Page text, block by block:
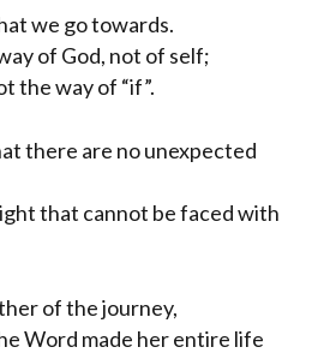
we go towards.
of God, not of self;
the way of “if”.
there are no unexpected
that cannot be faced with
of the journey,
Word made her entire life